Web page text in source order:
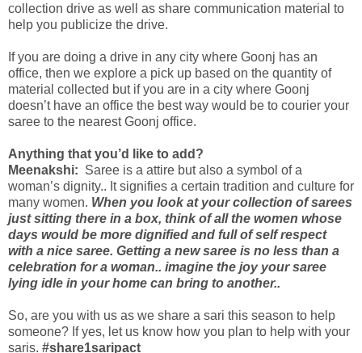
collection drive as well as share communication material to
help you publicize the drive.
If you are doing a drive in any city where Goonj has an
office, then we explore a pick up based on the quantity of
material collected but if you are in a city where Goonj
doesn’t have an office the best way would be to courier your
saree to the nearest Goonj office.
Anything that you’d like to add?
Meenakshi: Saree is a attire but also a symbol of a
woman’s dignity.. It signifies a certain tradition and culture for
many women. When you look at your collection of sarees
just sitting there in a box, think of all the women whose
days would be more dignified and full of self respect
with a nice saree. Getting a new saree is no less than a
celebration for a woman.. imagine the joy your saree
lying idle in your home can bring to another..
So, are you with us as we share a sari this season to help
someone? If yes, let us know how you plan to help with your
saris. #share1saripact